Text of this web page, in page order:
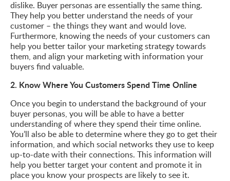
dislike. Buyer personas are essentially the same thing.
They help you better understand the needs of your
customer – the things they want and would love.
Furthermore, knowing the needs of your customers can
help you better tailor your marketing strategy towards
them, and align your marketing with information your
buyers find valuable.
2. Know Where You Customers Spend Time Online
Once you begin to understand the background of your
buyer personas, you will be able to have a better
understanding of where they spend their time online.
You’ll also be able to determine where they go to get their
information, and which social networks they use to keep
up-to-date with their connections. This information will
help you better target your content and promote it in
place you know your prospects are likely to see it.